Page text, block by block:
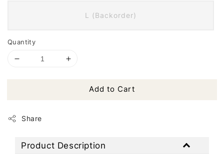
L (Backorder)
Quantity
Add to Cart
Share
Product Description